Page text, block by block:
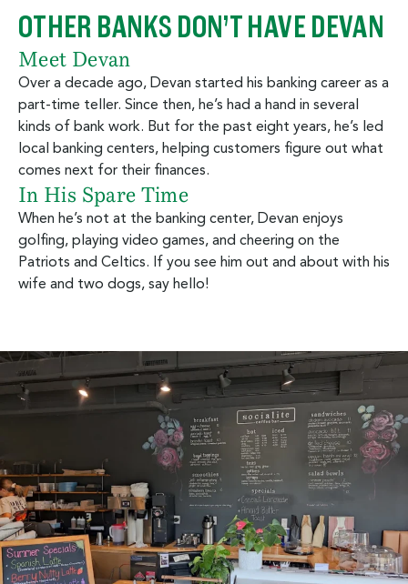
OTHER BANKS DON’T HAVE DEVAN
Meet Devan
Over a decade ago, Devan started his banking career as a
part-time teller. Since then, he’s had a hand in several
kinds of bank work. But for the past eight years, he’s led
local banking centers, helping customers figure out what
comes next for their finances.
In His Spare Time
When he’s not at the banking center, Devan enjoys
golfing, playing video games, and cheering on the
Patriots and Celtics. If you see him out and about with his
wife and two dogs, say hello!